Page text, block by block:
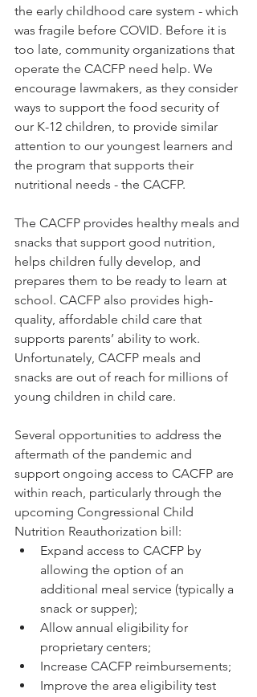
the early childhood care system - which
was fragile before COVID. Before it is
too late, community organizations that
operate the CACFP need help. We
encourage lawmakers, as they consider
ways to support the food security of
our K-12 children, to provide similar
attention to our youngest learners and
the program that supports their
nutritional needs - the CACFP.
The CACFP provides healthy meals and
snacks that support good nutrition,
helps children fully develop, and
prepares them to be ready to learn at
school. CACFP also provides high-
quality, affordable child care that
supports parents’ ability to work.
Unfortunately, CACFP meals and
snacks are out of reach for millions of
young children in child care.
Several opportunities to address the
aftermath of the pandemic and
support ongoing access to CACFP are
within reach, particularly through the
upcoming Congressional Child
Nutrition Reauthorization bill:
Expand access to CACFP by
allowing the option of an
additional meal service (typically a
snack or supper);
Allow annual eligibility for
proprietary centers;
Increase CACFP reimbursements;
Improve the area eligibility test